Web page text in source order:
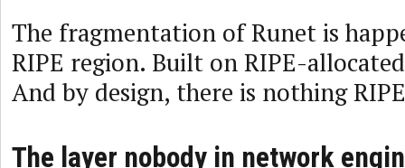
The fragmentation of Runet is
RIPE region. Built on RIPE-
And by design, there is nothing
The layer nobody in network